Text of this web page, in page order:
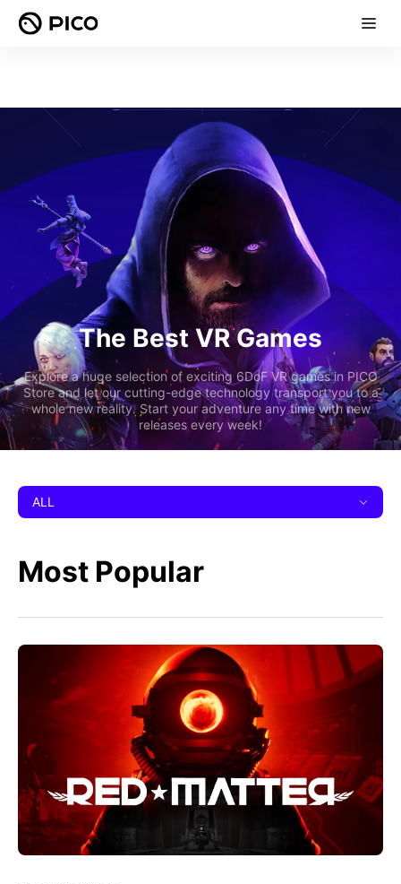
The Best VR Games
Explore a huge selection of exciting 6DoF VR games in PICO
Store and let our cutting-edge technology transport you to a
whole new reality. Start your adventure any time with new
releases every week!
ALL
Most Popular